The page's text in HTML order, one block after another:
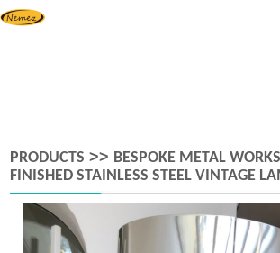
PRODUCTS >> BESPOKE METAL WORKS
FINISHED STAINLESS STEEL VINTAGE